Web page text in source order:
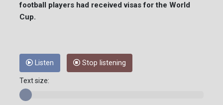
football players had received visas for the World
Cup.
Listen Stop listening
Text size: